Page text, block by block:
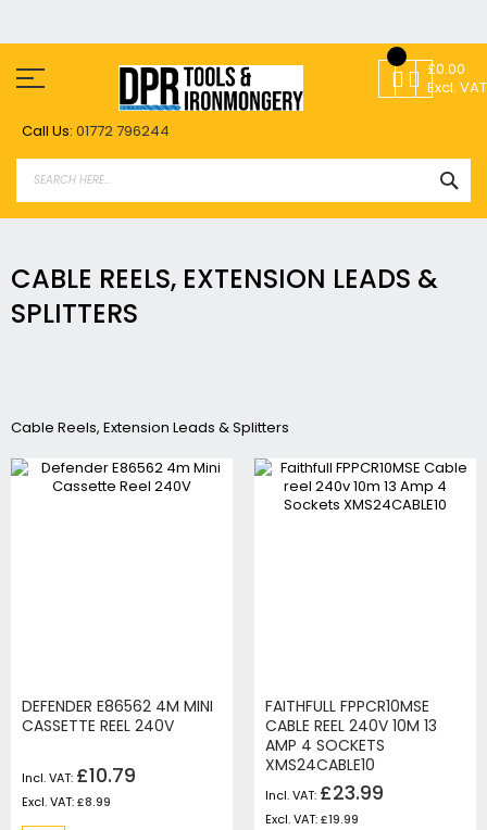
to
Content
Call Us: 01772 796244
£0.00
Excl. VAT
CABLE REELS, EXTENSION LEADS &
SPLITTERS
Cable Reels, Extension Leads & Splitters
DEFENDER E86562 4M MINI
CASSETTE REEL 240V
£10.79
£8.99
FAITHFULL FPPCR10MSE
CABLE REEL 240V 10M 13
AMP 4 SOCKETS
XMS24CABLE10
£23.99
£19.99